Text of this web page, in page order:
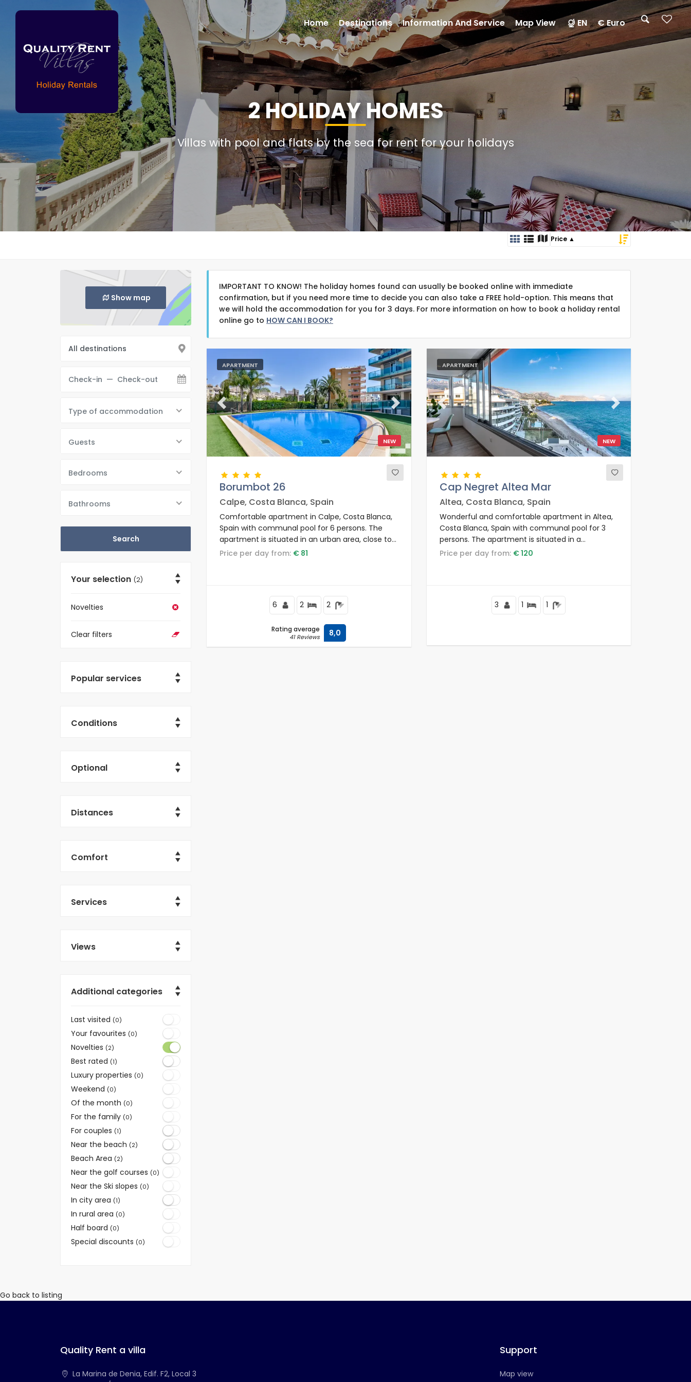
2 HOLIDAY HOMES
Villas with pool and flats by the sea for rent for your holidays
Show map
Type of accommodation
Guests
Bedrooms
Bathrooms
Your selection (2)
Novelties
Clear filters
Popular services
Conditions
Optional
Distances
Comfort
Services
Views
Additional categories
Last visited (0)
Your favourites (0)
Novelties (2)
Best rated (1)
Luxury properties (0)
Weekend (0)
Of the month (0)
For the family (0)
For couples (1)
Near the beach (2)
Beach Area (2)
Near the golf courses (0)
Near the Ski slopes (0)
In city area (1)
In rural area (0)
Half board (0)
Special discounts (0)
IMPORTANT TO KNOW! The holiday homes found can usually be booked online with immediate
confirmation, but if you need more time to decide you can also take a FREE hold-option. This means that
we will hold the accommodation for you for 3 days. For more information on how to book a holiday rental
online go to HOW CAN I BOOK?
APARTMENT
NEW
Previous Next
Borumbot 26
Calpe, Costa Blanca, Spain
Comfortable apartment in Calpe, Costa Blanca,
Spain with communal pool for 6 persons. The
apartment is situated in an urban area, close to
restaurants and bars, shops and supermarkets,
Price per day from: € 81
6 2 2
Rating average
41 Reviews 8,0
APARTMENT
NEW
Previous Next
Cap Negret Altea Mar
Altea, Costa Blanca, Spain
Wonderful and comfortable apartment in Altea,
Costa Blanca, Spain with communal pool for 3
persons. The apartment is situated in a
residential beach area, close to restaurants and
Price per day from: € 120
3 1 1
Go back to listing
Quality Rent a villa
La Marina de Denia, Edif. F2, Local 3
Support
Map view
Home Destinations Information And Service Map View EN € Euro